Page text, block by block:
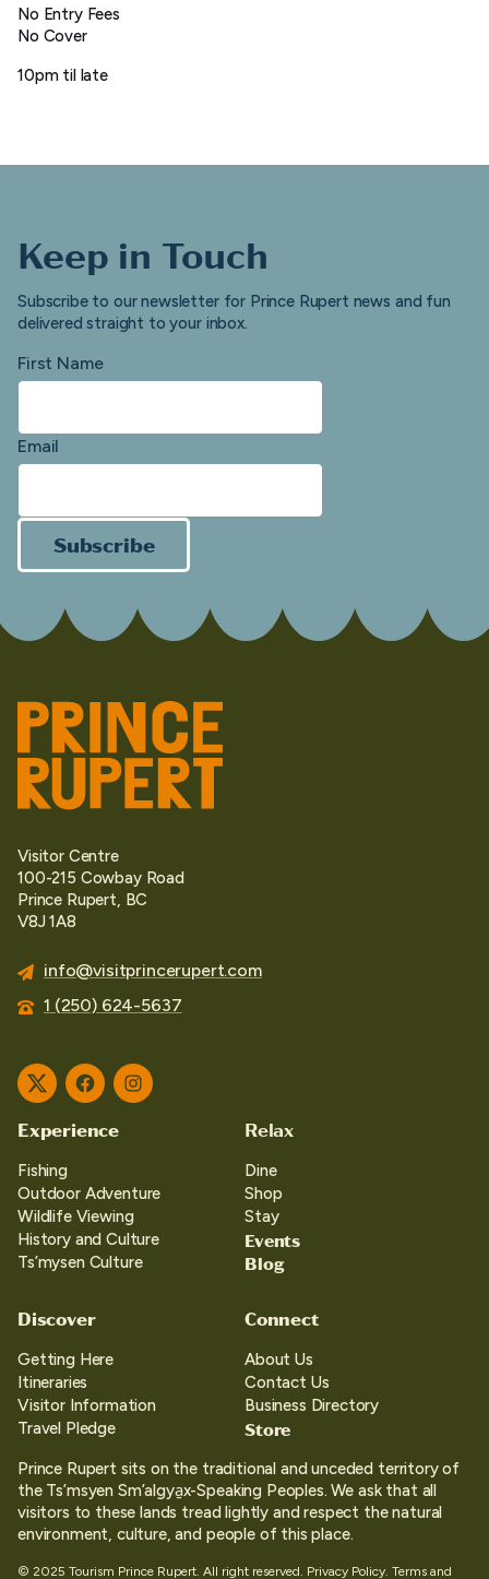
No Entry Fees
No Cover
10pm til late
Keep in Touch
Subscribe to our newsletter for Prince Rupert news and fun
delivered straight to your inbox.
First Name
Email
Subscribe
Visitor Centre
100-215 Cowbay Road
Prince Rupert, BC
V8J 1A8
info@visitprincerupert.com
1 (250) 624-5637
TwitterFacebookInstagram
Experience
Fishing
Outdoor Adventure
Wildlife Viewing
History and Culture
Ts’mysen Culture
Relax
Dine
Shop
Stay
Events
Blog
Discover
Getting Here
Itineraries
Visitor Information
Travel Pledge
Connect
About Us
Contact Us
Business Directory
Store
Prince Rupert sits on the traditional and unceded territory of
the Ts’msyen Sm’algya̱x-Speaking Peoples. We ask that all
visitors to these lands tread lightly and respect the natural
environment, culture, and people of this place.
© 2025 Tourism Prince Rupert. All right reserved. Privacy Policy. Terms and